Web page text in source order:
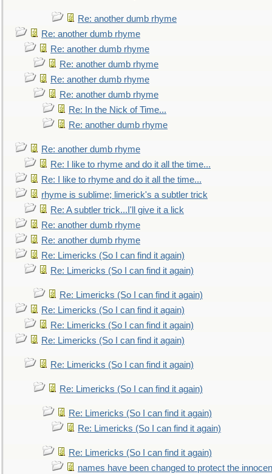
Re: another dumb rhyme
Re: another dumb rhyme
Re: another dumb rhyme
Re: another dumb rhyme
Re: another dumb rhyme
Re: another dumb rhyme
Re: In the Nick of Time...
Re: another dumb rhyme
Re: another dumb rhyme
Re: I like to rhyme and do it all the time...
Re: I like to rhyme and do it all the time...
rhyme is sublime; limerick's a subtler trick
Re: A subtler trick...I'll give it a lick
Re: another dumb rhyme
Re: another dumb rhyme
Re: Limericks (So I can find it again)
Re: Limericks (So I can find it again)
Re: Limericks (So I can find it again)
Re: Limericks (So I can find it again)
Re: Limericks (So I can find it again)
Re: Limericks (So I can find it again)
Re: Limericks (So I can find it again)
Re: Limericks (So I can find it again)
Re: Limericks (So I can find it again)
Re: Limericks (So I can find it again)
Re: Limericks (So I can find it again)
names have been changed to protect the